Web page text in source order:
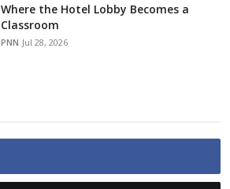
Where the Hotel Lobby Becomes a
Classroom
PNN Jul 28, 2026